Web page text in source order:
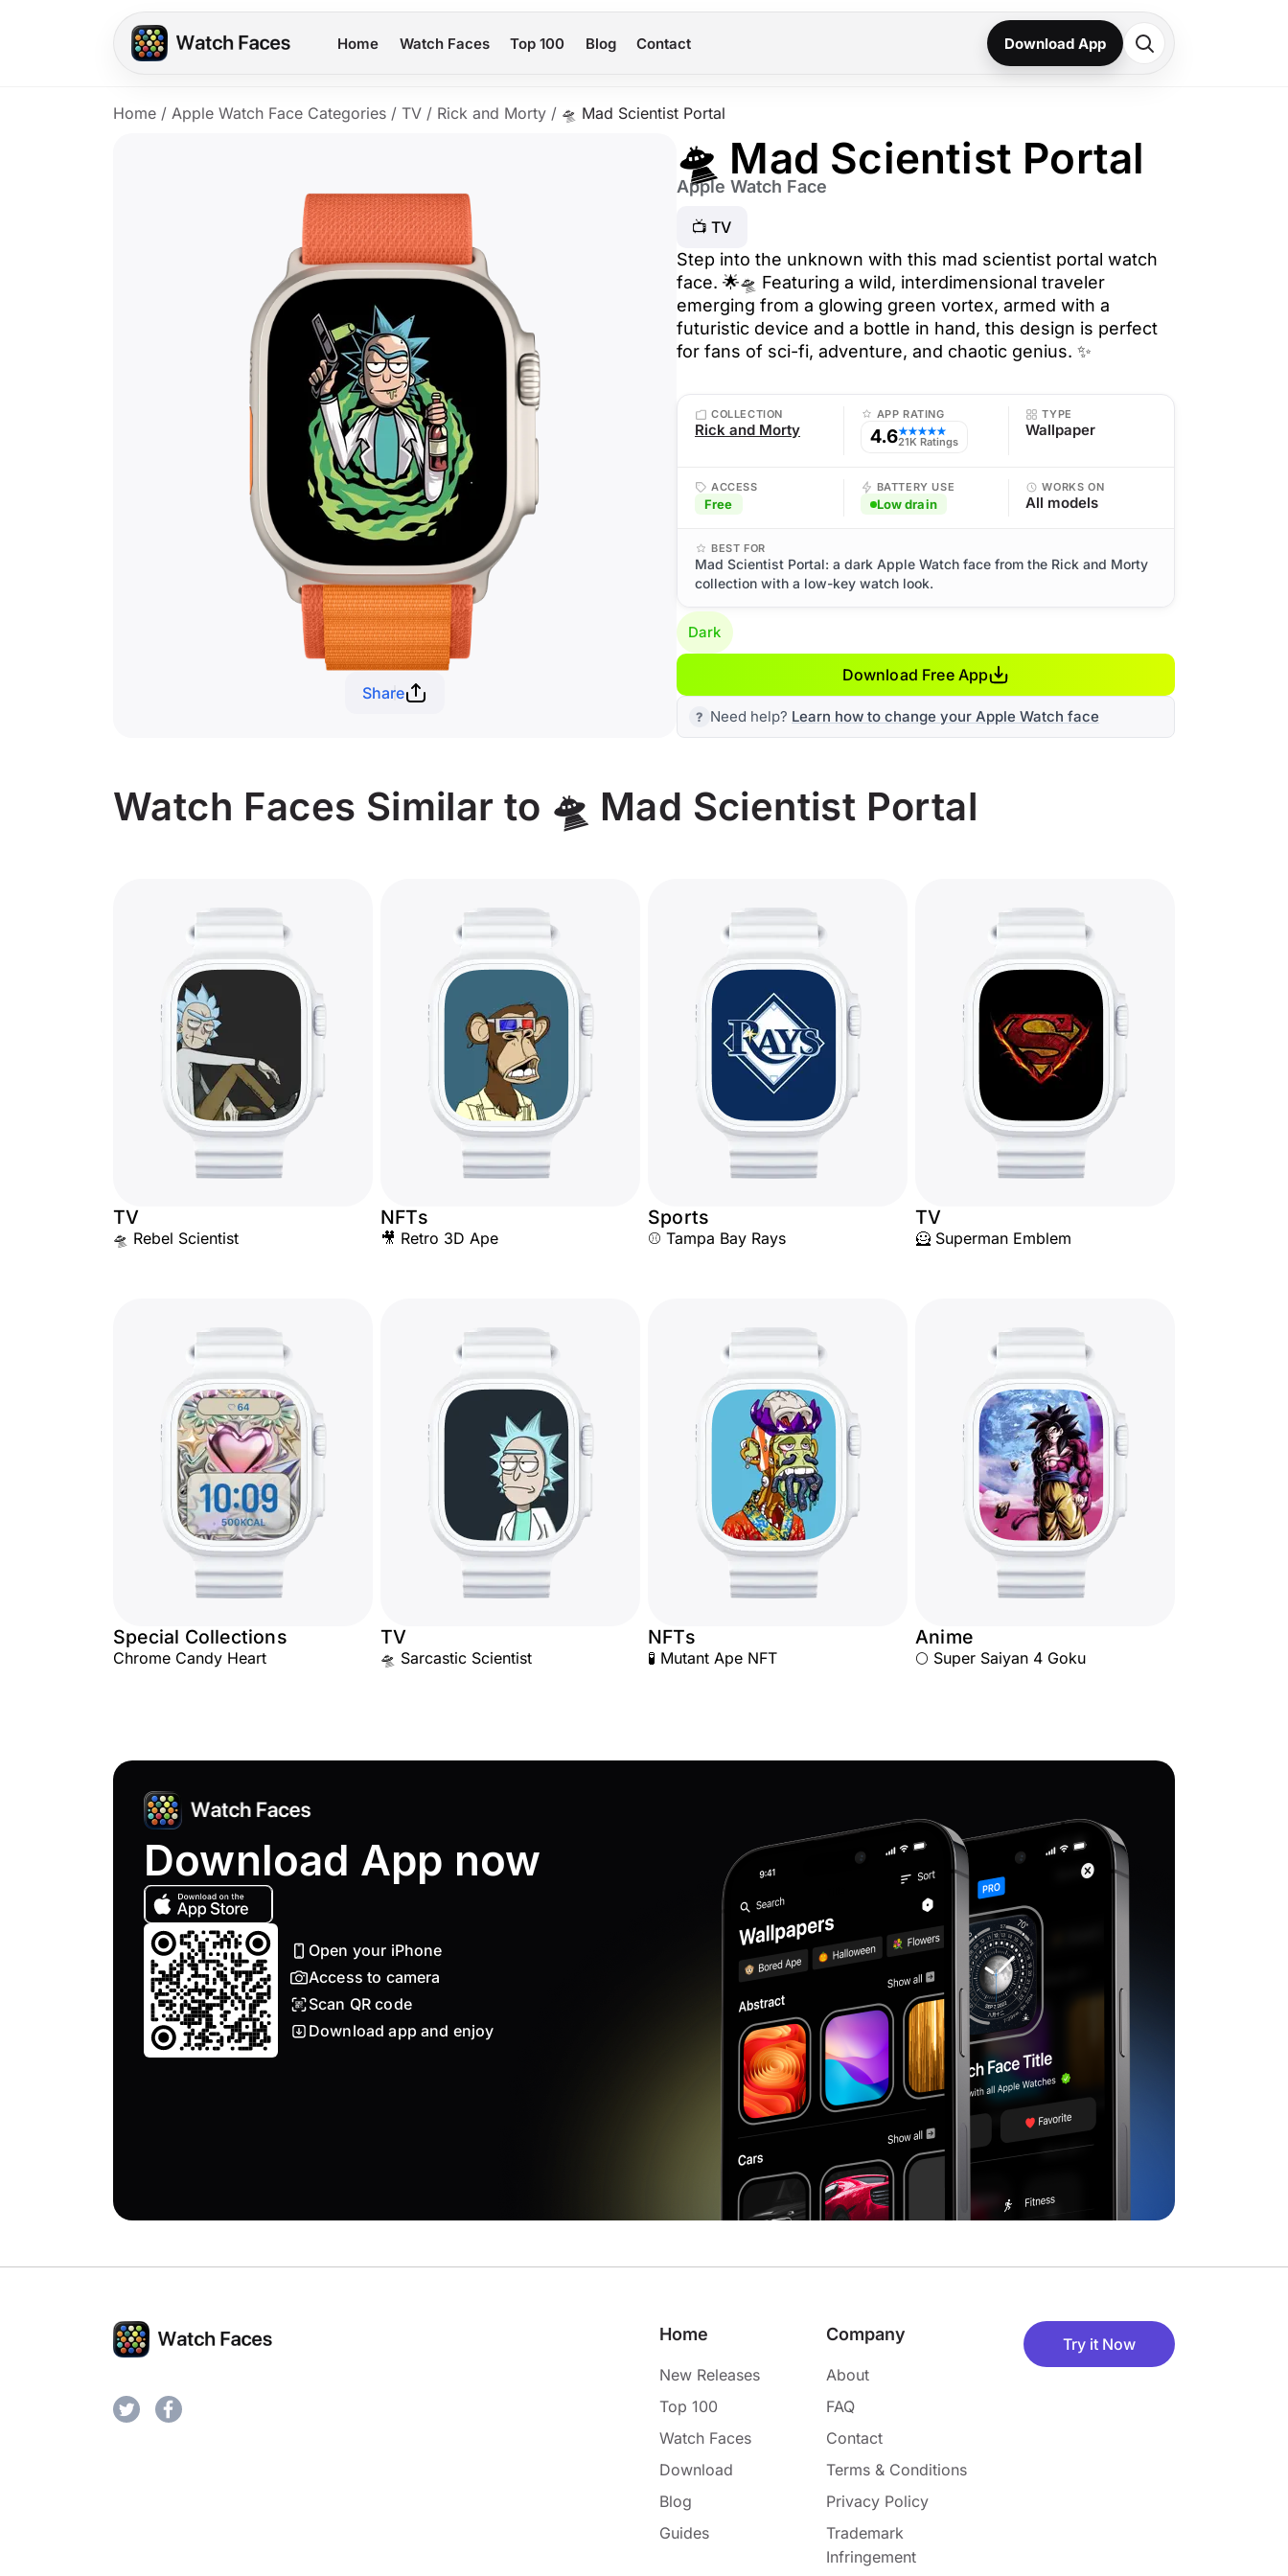
Home Watch Faces Top 100 Blog Contact Download App
Home / Apple Watch Face Categories / TV / Rick and Morty / 🛸 Mad Scientist Portal
Share
🛸 Mad Scientist Portal
Apple Watch Face
📺 TV
Step into the unknown with this mad scientist portal watch
face. 🌟🛸 Featuring a wild, interdimensional traveler
emerging from a glowing green vortex, armed with a
futuristic device and a bottle in hand, this design is perfect
for fans of sci-fi, adventure, and chaotic genius. ✨
COLLECTION
Rick and Morty
APP RATING
4.6★★★★★
21K Ratings
TYPE
Wallpaper
ACCESS
Free
BATTERY USE
Low drain
WORKS ON
All models
BEST FOR
Mad Scientist Portal: a dark Apple Watch face from the Rick and Morty
collection with a low-key watch look.
Dark
Download Free App
Need help? Learn how to change your Apple Watch face
Watch Faces Similar to 🛸 Mad Scientist Portal
TV
🛸 Rebel Scientist
NFTs
🎥 Retro 3D Ape
Sports
⚾ Tampa Bay Rays
TV
🦸 Superman Emblem
Special Collections
Chrome Candy Heart
TV
🛸 Sarcastic Scientist
NFTs
🧪 Mutant Ape NFT
Anime
🌕 Super Saiyan 4 Goku
Download App now
Open your iPhone
Access to camera
Scan QR code
Download app and enjoy
Home
New Releases
Top 100
Watch Faces
Download
Blog
Guides
Company
About
FAQ
Contact
Terms & Conditions
Privacy Policy
Trademark
Infringement
Try it Now